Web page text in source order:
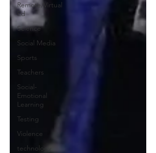
Remote/Virtual
Ed
Science
Social Media
Sports
Teachers
Social-
Emotional
Learning
Testing
Violence
technology